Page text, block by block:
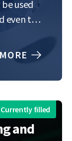
used
even the
Currently filled
and